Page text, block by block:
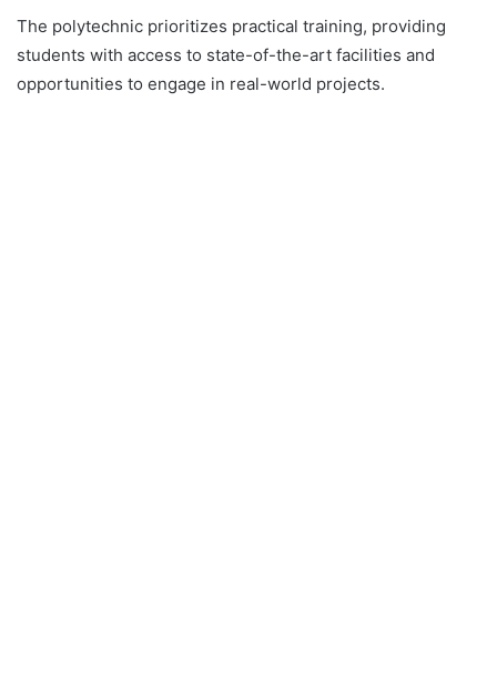
The polytechnic prioritizes practical training, providing
students with access to state-of-the-art facilities and
opportunities to engage in real-world projects.